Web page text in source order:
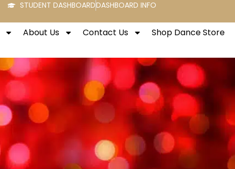
STUDENT DASHBOARDDASHBOARD INFO
About Us Contact Us Shop Dance Store